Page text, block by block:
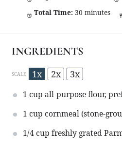
Total Time: 30 minutes
INGREDIENTS
SCALE 1x 2x 3x
1 cup all-purpose flour,
1 cup cornmeal (stone-
1/4 cup freshly grated